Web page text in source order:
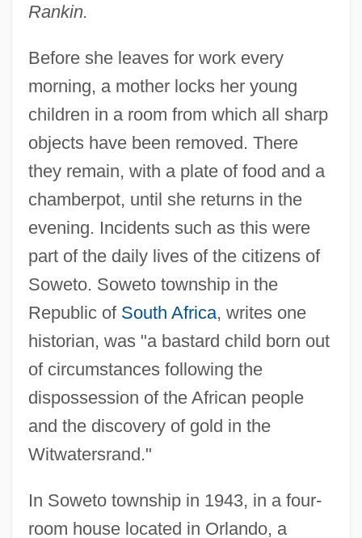
Rankin.
Before she leaves for work every
morning, a mother locks her young
children in a room from which all sharp
objects have been removed. There
they remain, with a plate of food and a
chamberpot, until she returns in the
evening. Incidents such as this were
part of the daily lives of the citizens of
Soweto. Soweto township in the
Republic of South Africa, writes one
historian, was "a bastard child born out
of circumstances following the
dispossession of the African people
and the discovery of gold in the
Witwatersrand."
In Soweto township in 1943, in a four-
room house located in Orlando, a